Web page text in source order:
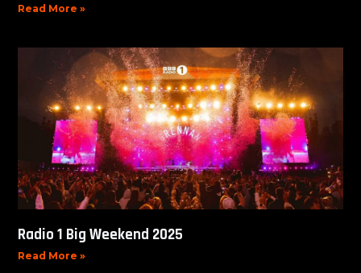
Read More »
Radio 1 Big Weekend 2025
Read More »